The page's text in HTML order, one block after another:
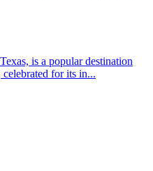
is a popular destination
celebrated for its in...